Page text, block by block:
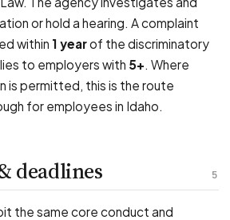
or hold a hearing. A complaint
within 1 yearof the discriminatory
to employers with 5+. Where
is permitted, this is the route
for employees in Idaho.
5
deadlines
the same core conduct and